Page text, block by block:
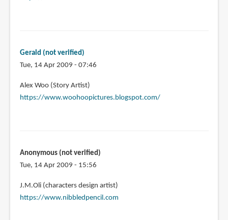
Gerald (not verified)
Tue, 14 Apr 2009 - 07:46
Alex Woo (Story Artist)
https://www.woohoopictures.blogspot.com/
Anonymous (not verified)
Tue, 14 Apr 2009 - 15:56
J.M.Oli (characters design artist)
https://www.nibbledpencil.com